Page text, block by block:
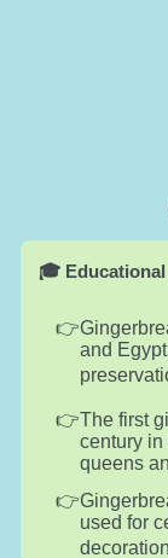
🎓
and
The first
century
queens
used for